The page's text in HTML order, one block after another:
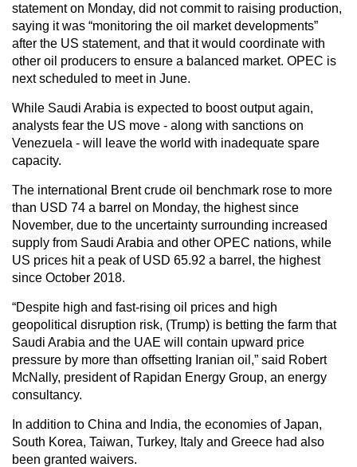
statement on Monday, did not commit to raising production,
saying it was “monitoring the oil market developments”
after the US statement, and that it would coordinate with
other oil producers to ensure a balanced market. OPEC is
next scheduled to meet in June.
While Saudi Arabia is expected to boost output again,
analysts fear the US move - along with sanctions on
Venezuela - will leave the world with inadequate spare
capacity.
The international Brent crude oil benchmark rose to more
than USD 74 a barrel on Monday, the highest since
November, due to the uncertainty surrounding increased
supply from Saudi Arabia and other OPEC nations, while
US prices hit a peak of USD 65.92 a barrel, the highest
since October 2018.
“Despite high and fast-rising oil prices and high
geopolitical disruption risk, (Trump) is betting the farm that
Saudi Arabia and the UAE will contain upward price
pressure by more than offsetting Iranian oil,” said Robert
McNally, president of Rapidan Energy Group, an energy
consultancy.
In addition to China and India, the economies of Japan,
South Korea, Taiwan, Turkey, Italy and Greece had also
been granted waivers.